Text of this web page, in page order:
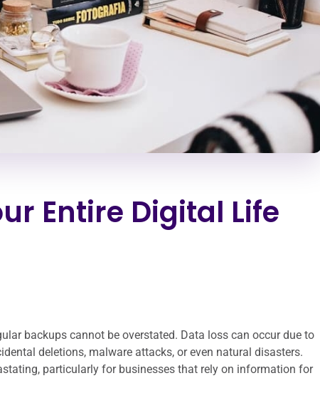
Entire Digital Life
backups cannot be overstated. Data loss can occur due to
deletions, malware attacks, or even natural disasters.
particularly for businesses that rely on information for